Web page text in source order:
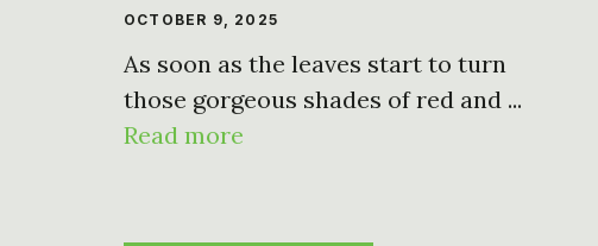
OCTOBER 9, 2025
As soon as the leaves start to turn
those gorgeous shades of red and ...
Read more